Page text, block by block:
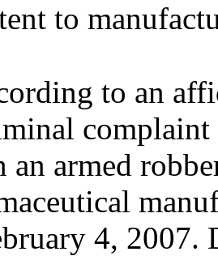
to
to an
armed
4, 2007.